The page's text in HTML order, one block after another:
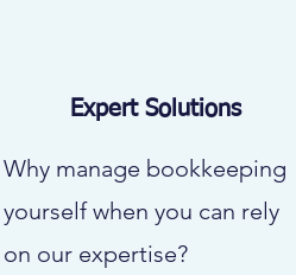
Expert Solutions
Why manage bookkeeping
yourself when you can rely
on our expertise?